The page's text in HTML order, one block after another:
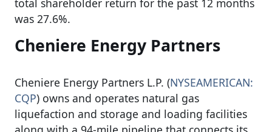
total shareholder return for the past 12 months
was 27.6%.
Cheniere Energy Partners
Cheniere Energy Partners L.P. (NYSEAMERICAN:
CQP) owns and operates natural gas
liquefaction and storage and loading facilities